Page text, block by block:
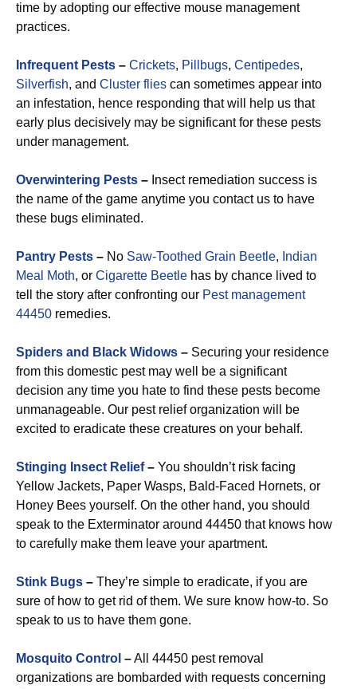
time by adopting our effective mouse management
practices.
Infrequent Pests – Crickets, Pillbugs, Centipedes,
Silverfish, and Cluster flies can sometimes appear into
an infestation, hence responding that will help us that
early plus decisively may be significant for these pests
under management.
Overwintering Pests – Insect remediation success is
the name of the game anytime you contact us to have
these bugs eliminated.
Pantry Pests – No Saw-Toothed Grain Beetle, Indian
Meal Moth, or Cigarette Beetle has by chance lived to
tell the story after confronting our Pest management
44450 remedies.
Spiders and Black Widows – Securing your residence
from this domestic pest may well be a significant
decision any time you hate to find these pests become
unmanageable. Our pest relief organization will be
excited to eradicate these creatures on your behalf.
Stinging Insect Relief– You shouldn’t risk facing
Yellow Jackets, Paper Wasps, Bald-Faced Hornets, or
Honey Bees yourself. On the other hand, you should
speak to the Exterminator around 44450 that knows how
to carefully make them leave your apartment.
Stink Bugs – They’re simple to eradicate, if you are
sure of how to get rid of them. We sure know how-to. So
speak to us to have them gone.
Mosquito Control –All 44450 pest removal
organizations are bombarded with requests concerning